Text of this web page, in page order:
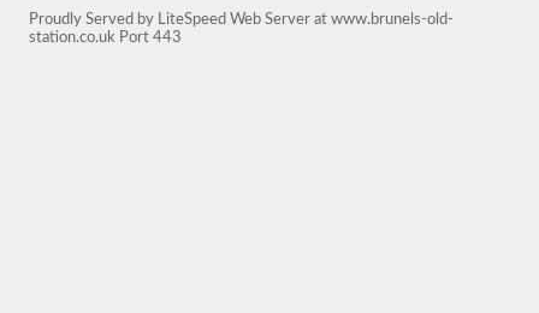
Proudly Served by LiteSpeed Web Server at www.brunels-old-
station.co.uk Port 443